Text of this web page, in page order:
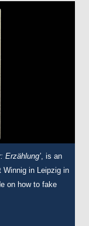
Erzählung’, is an
Winnig in Leipzig in
on how to fake
of 100 Jews in
sabotage.